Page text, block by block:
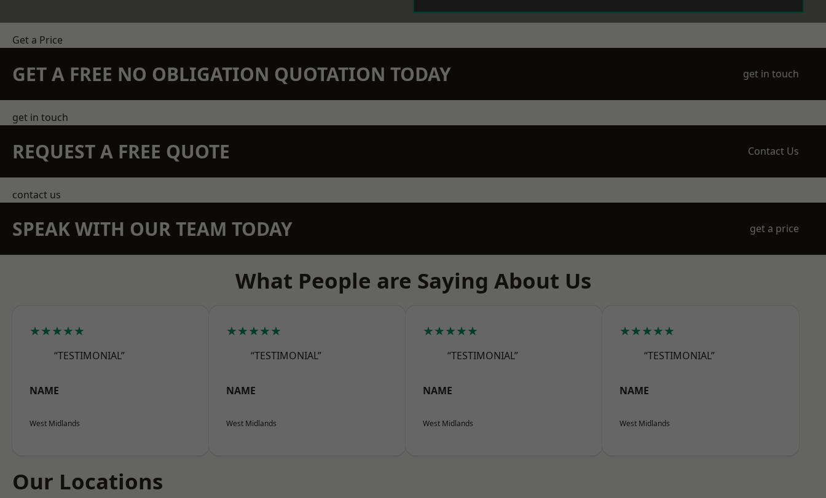
Get a Price
GET A FREE NO OBLIGATION QUOTATION TODAY get in touch
get in touch
REQUEST A FREE QUOTE Contact Us
contact us
SPEAK WITH OUR TEAM TODAY get a price
What People are Saying About Us
★★★★★
“TESTIMONIAL”
NAME
West Midlands
★★★★★
“TESTIMONIAL”
NAME
West Midlands
★★★★★
“TESTIMONIAL”
NAME
West Midlands
★★★★★
“TESTIMONIAL”
NAME
West Midlands
Our Locations